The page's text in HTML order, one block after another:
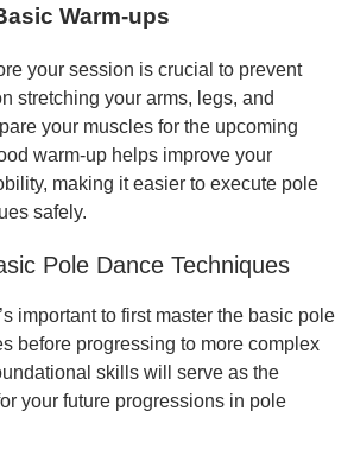
Warm-ups
your session is crucial to prevent
stretching your arms, legs, and
your muscles for the upcoming
warm-up helps improve your
making it easier to execute pole
safely.
Pole Dance Techniques
important to first master the basic pole
before progressing to more complex
skills will serve as the
your future progressions in pole